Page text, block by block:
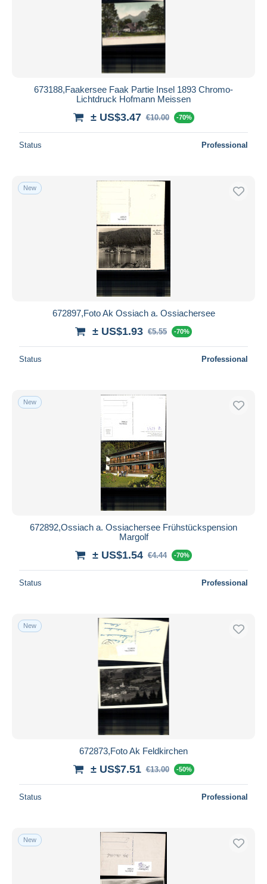
673188,Faakersee Faak Partie Insel 1893 Chromo-
Lichtdruck Hofmann Meissen
± US$3.47 €10.00 -70%
Status Professional
New
672897,Foto Ak Ossiach a. Ossiachersee
± US$1.93 €5.55 -70%
Status Professional
New
672892,Ossiach a. Ossiachersee Frühstückspension
Margolf
± US$1.54 €4.44 -70%
Status Professional
New
672873,Foto Ak Feldkirchen
± US$7.51 €13.00 -50%
Status Professional
New